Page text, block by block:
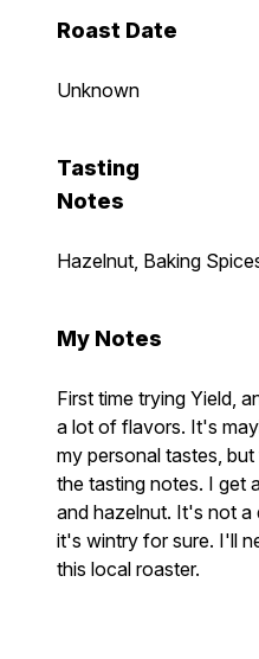
Roast Date
Unknown
Tasting
Notes
Hazelnut, Baking
My Notes
First time trying Yield,
a lot of flavors. It's
my personal tastes,
the tasting notes. I get
and hazelnut. It's not a
it's wintry for sure. I'll
this local roaster.